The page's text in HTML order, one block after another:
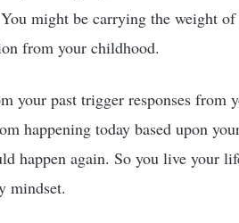
might be carrying the weight
from your childhood.
your past trigger responses from
happening today based upon
happen again. So you live your
mindset.